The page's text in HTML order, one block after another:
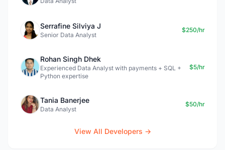
Serrafine Silviya J
Senior Data Analyst
$250/hr
Rohan Singh Dhek
Experienced Data Analyst with payments + SQL +
Python expertise
$5/hr
Tania Banerjee
Data Analyst
$50/hr
View All Developers →